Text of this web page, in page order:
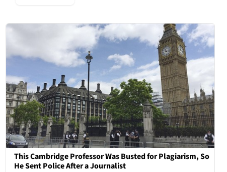
This Cambridge Professor Was Busted for Plagiarism, So
He Sent Police After a Journalist